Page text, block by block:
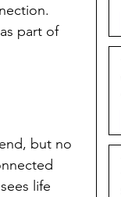
part of
but no
life